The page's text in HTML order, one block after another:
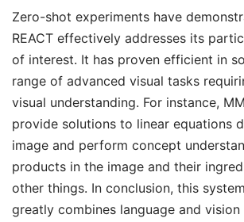
Zero-shot experiments have
REACT effectively addresses its
of interest. It has proven efficient in
range of advanced visual tasks
visual understanding. For instance,
provide solutions to linear equations
image and perform concept
products in the image and their
other things. In conclusion, this
greatly combines language and